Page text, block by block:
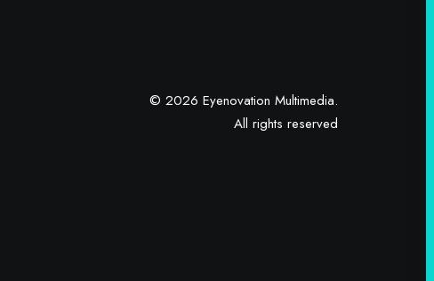
© 2026 Eyenovation Multimedia.
All rights reserved